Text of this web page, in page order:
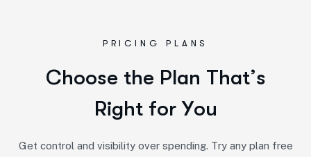
PRICING PLANS
Choose the Plan That’s
Right for You
Get control and visibility over spending. Try any plan free